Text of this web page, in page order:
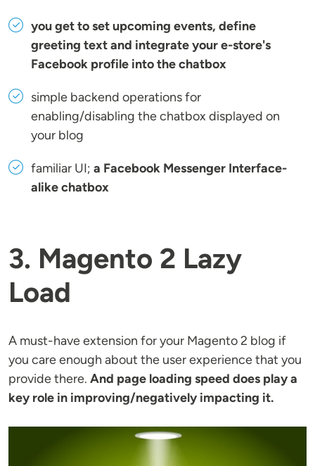
you get to set upcoming events, define
greeting text and integrate your e-store's
Facebook profile into the chatbox
simple backend operations for
enabling/disabling the chatbox displayed on
your blog
familiar UI; a Facebook Messenger Interface-
alike chatbox
3. Magento 2 Lazy
Load
A must-have extension for your Magento 2 blog if
you care enough about the user experience that you
provide there. And page loading speed does play a
key role in improving/negatively impacting it.